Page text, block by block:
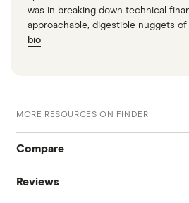
was in breaking down technical
approachable, digestible nuggets of
bio
MORE RESOURCES ON FINDER
Compare
International money transfer
Reviews